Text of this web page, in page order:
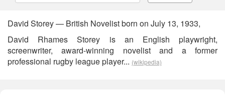
David Storey — British Novelist born on July 13, 1933,
David Rhames Storey is an English playwright,
screenwriter, award-winning novelist and a former
professional rugby league player... (wikipedia)